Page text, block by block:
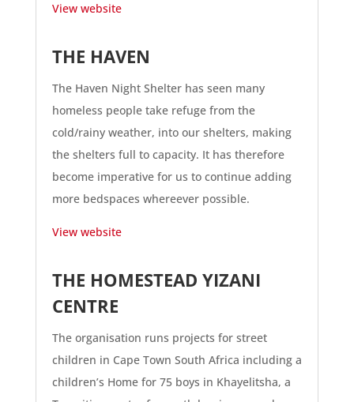
View website
THE HAVEN
The Haven Night Shelter has seen many
homeless people take refuge from the
cold/rainy weather, into our shelters, making
the shelters full to capacity. It has therefore
become imperative for us to continue adding
more bedspaces whereever possible.
View website
THE HOMESTEAD YIZANI
CENTRE
The organisation runs projects for street
children in Cape Town South Africa including a
children’s Home for 75 boys in Khayelitsha, a